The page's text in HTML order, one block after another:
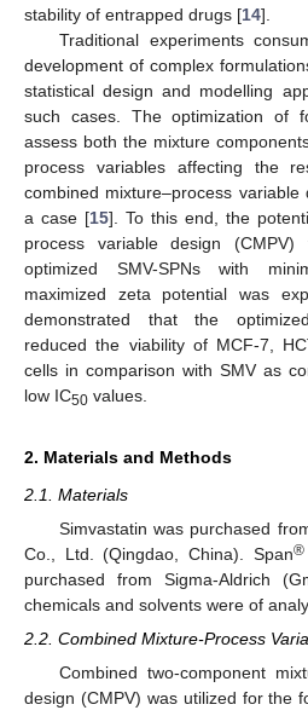
stability of entrapped drugs [14].
Traditional experiments
development of complex
statistical design and modelling
such cases. The optimization of
assess both the mixture
process variables affecting the
combined mixture–process
a case [15]. To this end, the
process variable design
optimized SMV-SPNs with
maximized zeta potential was
demonstrated that the
reduced the viability of MCF-7,
cells in comparison with SMV as
low IC50 values.
2. Materials and Methods
2.1. Materials
Simvastatin was purchased
Co., Ltd. (Qingdao, China). Span®
purchased from Sigma-Aldrich
chemicals and solvents were of
2.2. Combined Mixture-Process
Combined two-component
design (CMPV) was utilized for the